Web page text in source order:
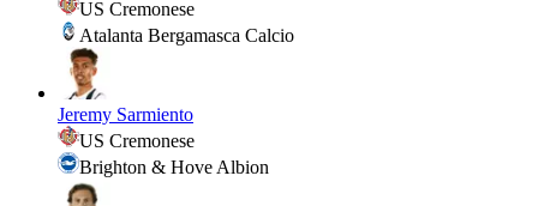
US Cremonese
Atalanta Bergamasca Calcio
Jeremy Sarmiento
US Cremonese
Brighton & Hove Albion